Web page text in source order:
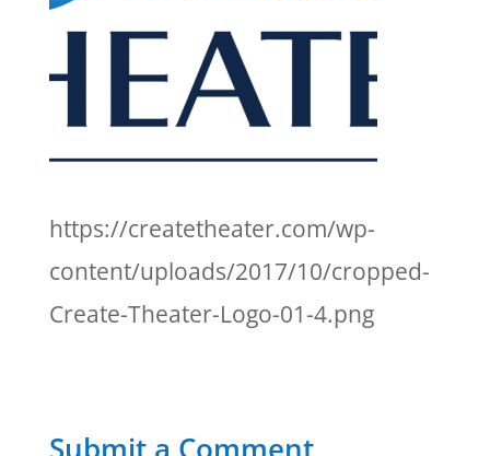
https://createtheater.com/wp-
content/uploads/2017/10/cropped-
Create-Theater-Logo-01-4.png